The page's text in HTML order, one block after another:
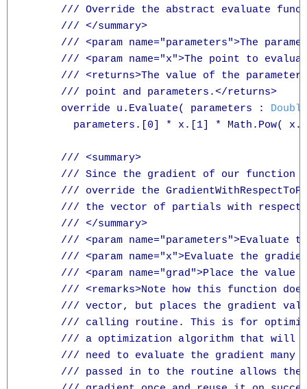
/// Override the abstract evaluate
      /// </summary>
/// <param name="parameters">The
/// <param name="x">The point to
/// <returns>The value of the
      /// point and parameters.</returns>
      override u.Evaluate( parameters :
parameters.[0] * x.[1] * Math.Pow(
      /// <summary>
/// Since the gradient of our function
/// override the
/// the vector of partials with
      /// </summary>
/// <param name="parameters">Evaluate
/// <param name="x">Evaluate the
/// <param name="grad">Place the value
/// <remarks>Note how this function
/// vector, but places the gradient
/// calling routine. This is for
/// a optimization algorithm that will
/// need to evaluate the gradient many
/// passed in to the routine allows